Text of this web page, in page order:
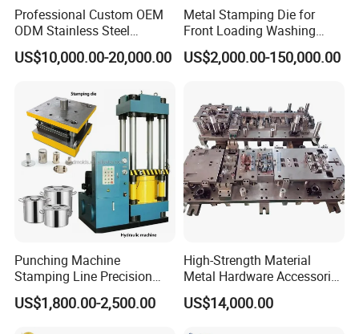
Professional Custom OEM
ODM Stainless Steel
Aluminum Progressive
Stamping Tooling for Home
Electrical Parts Industrial
Hardware
US$10,000.00-20,000.00
Metal Stamping Die for
Front Loading Washing
Machine Cabinet
US$2,000.00-150,000.00
Punching Machine
Stamping Line Precision
Mold Production Line Deep
Drawing Metal Cover Mold
US$1,800.00-2,500.00
High-Strength Material
Metal Hardware Accessories
Aluminum Alloy Stamping
Dies for Rail Fasteners
US$14,000.00